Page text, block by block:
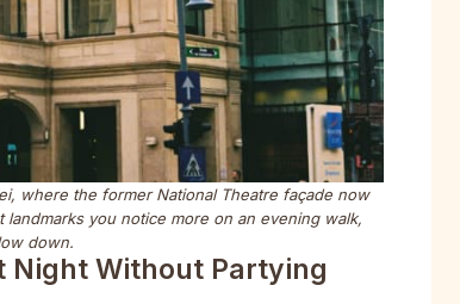
where the former National Theatre façade now
you notice more on an evening walk,
down.
Night Without Partying